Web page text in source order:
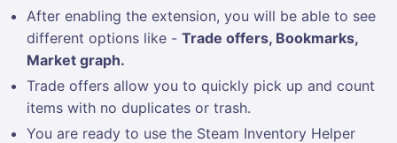
After enabling the extension, you will be able to see
different options like -Trade offers, Bookmarks,
Market graph.
Trade offers allow you to quickly pick up and count
items with no duplicates or trash.
You are ready to use the Steam Inventory Helper